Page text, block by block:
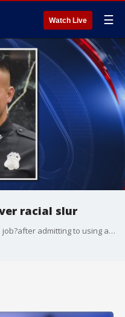
Watch Live ☰
racial slur
A St. Petersburg policeman is out of a job?after admitting to using a racial slur while responding to a disturbance call.